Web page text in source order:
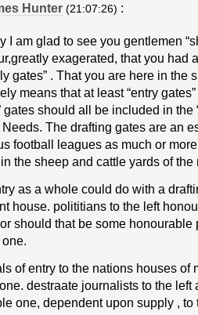
Hunter (21:07:26) :
I am glad to see you gentlemen
exagerated, that you had
gates” . That you are here in the
means that at least “entry gates”
gates should all be included in the
The drafting gates are an
football leagues as much or
the sheep and cattle yards of the
as a whole could do with a
house. polititians to the left
should that be some honourable
of entry to the nations houses of
destraate journalists to the left
one, dependent upon supply , to